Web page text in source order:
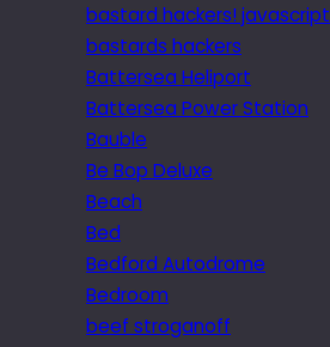
bastard hackers! javascript
bastards hackers
Battersea Heliport
Battersea Power Station
Bauble
Be Bop Deluxe
Beach
Bed
Bedford Autodrome
Bedroom
beef stroganoff